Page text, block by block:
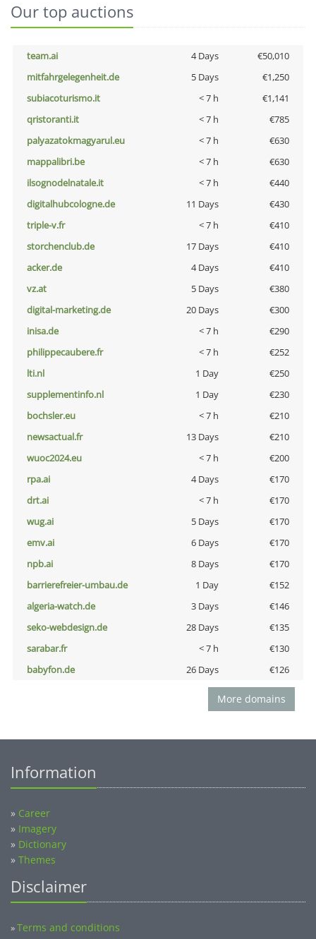
Our top auctions
team.ai 4 Days
€50,010
mitfahrgelegenheit.de
5 Days
€1,250
subiacoturismo.it
< 7 h
€1,141
qristoranti.it
< 7 h
€785
palyazatokmagyarul.eu
< 7 h
€630
mappalibri.be
< 7 h
€630
ilsognodelnatale.it
< 7 h
€440
digitalhubcologne.de
11 Days
€430
triple-v.fr
< 7 h
€410
storchenclub.de
17 Days
€410
acker.de
4 Days
€410
vz.at
5 Days
€380
digital-marketing.de
20 Days
€300
inisa.de
< 7 h
€290
philippecaubere.fr
< 7 h
€252
lti.nl
1 Day
€250
supplementinfo.nl
1 Day
€230
bochsler.eu
< 7 h
€210
newsactual.fr
13 Days
€210
wuoc2024.eu
< 7 h
€200
rpa.ai
4 Days
€170
drt.ai
< 7 h
€170
wug.ai
5 Days
€170
emv.ai
6 Days
€170
npb.ai
8 Days
€170
barrierefreier-umbau.de
1 Day
€152
algeria-watch.de
3 Days
€146
seko-webdesign.de
28 Days
€135
sarabar.fr
< 7 h
€130
babyfon.de
26 Days €126
More domains
Information
» Career
» Imagery
» Dictionary
» Themes
Disclaimer
»Terms and conditions